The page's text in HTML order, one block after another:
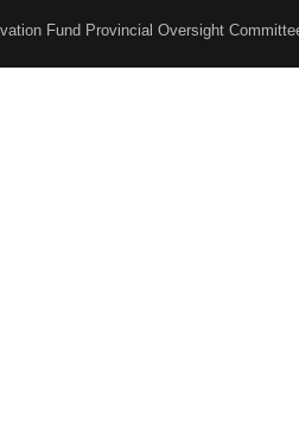
Fund Provincial Oversight